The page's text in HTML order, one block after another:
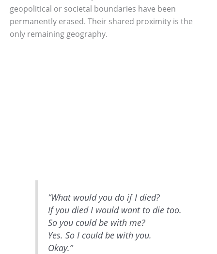
geopolitical or societal boundaries have been
permanently erased. Their shared proximity is the
only remaining geography.
“What would you do if I died?
If you died I would want to die too.
So you could be with me?
Yes. So I could be with you.
Okay.”